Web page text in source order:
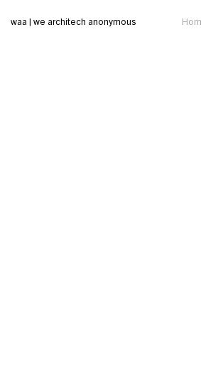
waa | we architech anonymous